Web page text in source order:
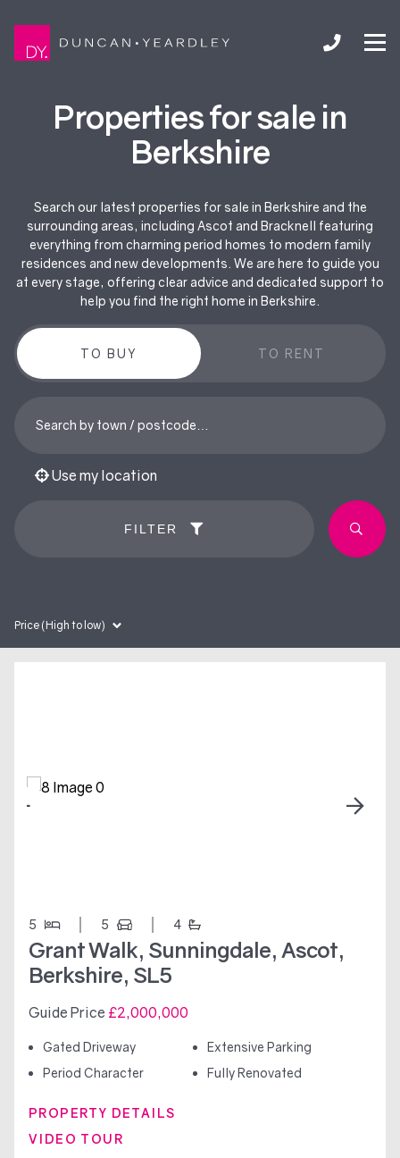
Properties for sale in
Berkshire
Search our latest properties for sale in Berkshire and the
surrounding areas, including Ascot and Bracknell featuring
everything from charming period homes to modern family
residences and new developments. We are here to guide you
at every stage, offering clear advice and dedicated support to
help you find the right home in Berkshire.
TO BUY TO RENT
Use my location
FILTER
5 5 4
Grant Walk, Sunningdale, Ascot,
Berkshire, SL5
Guide Price £2,000,000
Gated Driveway
Extensive Parking
Period Character
Fully Renovated
PROPERTY DETAILS
VIDEO TOUR